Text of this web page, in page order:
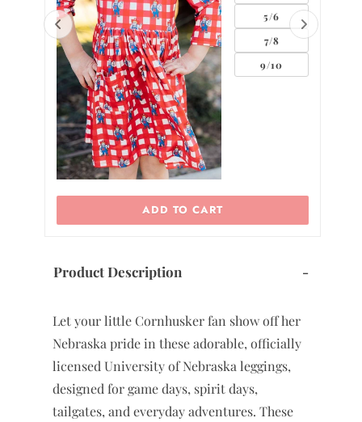
5/6
7/8
9/10
ADD TO CART
Product Description -
Let your little Cornhusker fan show off her
Nebraska pride in these adorable, officially
licensed University of Nebraska leggings,
designed for game days, spirit days,
tailgates, and everyday adventures. These